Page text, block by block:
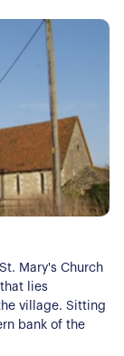
Mary's Church
lies
village. Sitting
bank of the